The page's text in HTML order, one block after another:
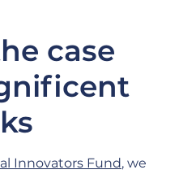
case
Innovators Fund, we